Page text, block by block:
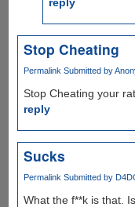
Stop Cheating
Permalink Submitted by
Stop Cheating your
reply
Sucks
Permalink Submitted by
What the f**k is that.